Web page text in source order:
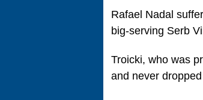
Rafael Nadal
big-serving Serb
Troicki, who was
and never